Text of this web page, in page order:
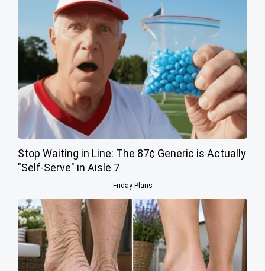
Stop Waiting in Line: The 87¢ Generic is Actually
"Self-Serve" in Aisle 7
Friday Plans